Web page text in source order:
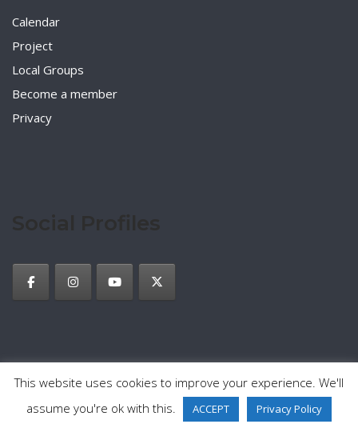
Calendar
Project
Local Groups
Become a member
Privacy
2026 © TESOL Italy Privacy Policy Theme bySiteOrigin
This website uses cookies to improve your experience. We'll
assume you're ok with this.
ACCEPT Privacy Policy